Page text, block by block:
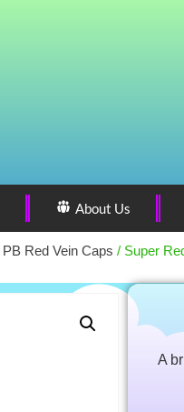
About Us
PB Red Vein Caps / Super
A